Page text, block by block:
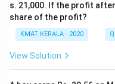
s. 21,000. If the profit after
share of the profit?
KMAT KERALA - 2020
View Solution